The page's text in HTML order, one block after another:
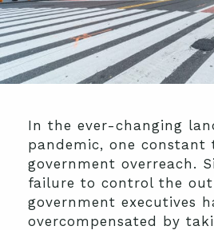
In the ever-changing
pandemic, one constant
government overreach.
failure to control the
government executives
overcompensated by